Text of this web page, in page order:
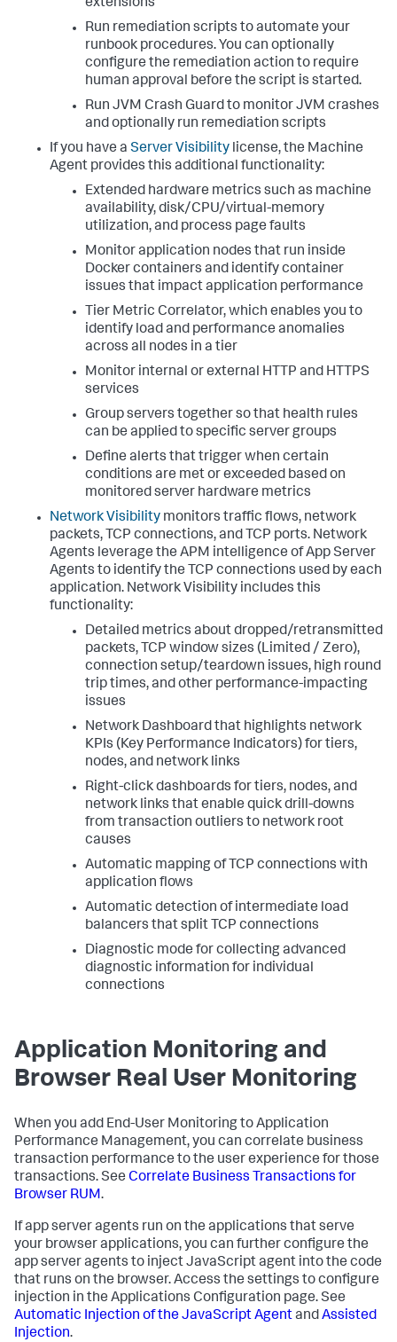
extensions
Run remediation scripts to automate your
runbook procedures. You can optionally
configure the remediation action to require
human approval before the script is started.
Run JVM Crash Guard to monitor JVM crashes
and optionally run remediation scripts
If you have a Server Visibility license, the Machine
Agent provides this additional functionality:
Extended hardware metrics such as machine
availability, disk/CPU/virtual-memory
utilization, and process page faults
Monitor application nodes that run inside
Docker containers and identify container
issues that impact application performance
Tier Metric Correlator, which enables you to
identify load and performance anomalies
across all nodes in a tier
Monitor internal or external HTTP and HTTPS
services
Group servers together so that health rules
can be applied to specific server groups
Define alerts that trigger when certain
conditions are met or exceeded based on
monitored server hardware metrics
Network Visibility monitors traffic flows, network
packets, TCP connections, and TCP ports. Network
Agents leverage the APM intelligence of App Server
Agents to identify the TCP connections used by each
application. Network Visibility includes this
functionality:
Detailed metrics about dropped/retransmitted
packets, TCP window sizes (Limited / Zero),
connection setup/teardown issues, high round
trip times, and other performance-impacting
issues
Network Dashboard that highlights network
KPIs (Key Performance Indicators) for tiers,
nodes, and network links
Right-click dashboards for tiers, nodes, and
network links that enable quick drill-downs
from transaction outliers to network root
causes
Automatic mapping of TCP connections with
application flows
Automatic detection of intermediate load
balancers that split TCP connections
Diagnostic mode for collecting advanced
diagnostic information for individual
connections
Application Monitoring and
Browser Real User Monitoring
When you add End-User Monitoring to Application
Performance Management, you can correlate business
transaction performance to the user experience for those
transactions. See Correlate Business Transactions for
Browser RUM.
If app server agents run on the applications that serve
your browser applications, you can further configure the
app server agents to inject JavaScript agent into the code
that runs on the browser. Access the settings to configure
injection in the Applications Configuration page. See
Automatic Injection of the JavaScript AgentandAssisted
Injection.